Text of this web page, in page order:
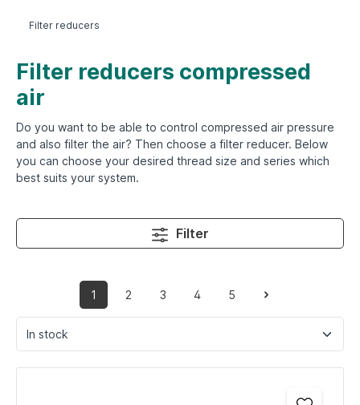
Filter reducers
Filter reducers compressed
air
Do you want to be able to control compressed air pressure
and also filter the air? Then choose a filter reducer. Below
you can choose your desired thread size and series which
best suits your system.
Filter
1 2 3 4 5